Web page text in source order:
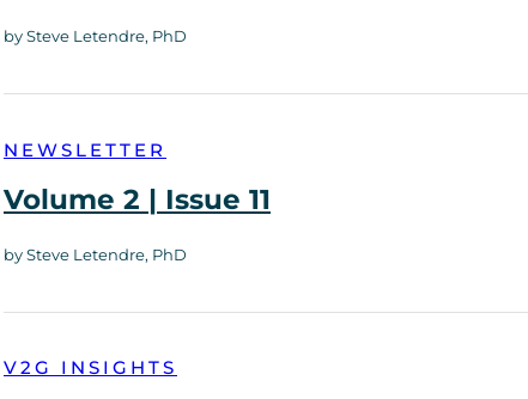
by Steve Letendre, PhD
NEWSLETTER
Volume 2 | Issue 11
by Steve Letendre, PhD
V2G INSIGHTS